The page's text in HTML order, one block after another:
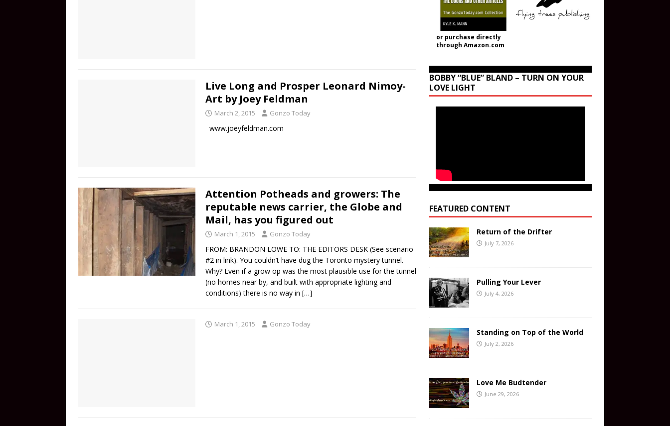
Live Long and Prosper Leonard Nimoy-
Art by Joey Feldman
March 2, 2015 Gonzo Today
www.joeyfeldman.com
Attention Potheads and growers: The
reputable news carrier, the Globe and
Mail, has you figured out
March 1, 2015 Gonzo Today
FROM: BRANDON LOWE TO: THE EDITORS DESK (See scenario
#2 in link). You couldn’t have dug the Toronto mystery tunnel.
Why? Even if a grow op was the most plausible use for the tunnel
(no homes near by, and built with appropriate lighting and
conditions) there is no way in […]
March 1, 2015 Gonzo Today
or purchase directly
through Amazon.com
BOBBY “BLUE” BLAND – TURN ON YOUR
LOVE LIGHT
FEATURED CONTENT
Return of the Drifter
July 7, 2026
Pulling Your Lever
July 4, 2026
Standing on Top of the World
July 2, 2026
Love Me Budtender
June 29, 2026